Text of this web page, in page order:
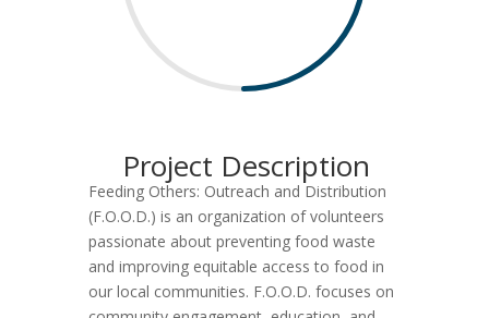
Project Description
Feeding Others: Outreach and Distribution
(F.O.O.D.) is an organization of volunteers
passionate about preventing food waste
and improving equitable access to food in
our local communities. F.O.O.D. focuses on